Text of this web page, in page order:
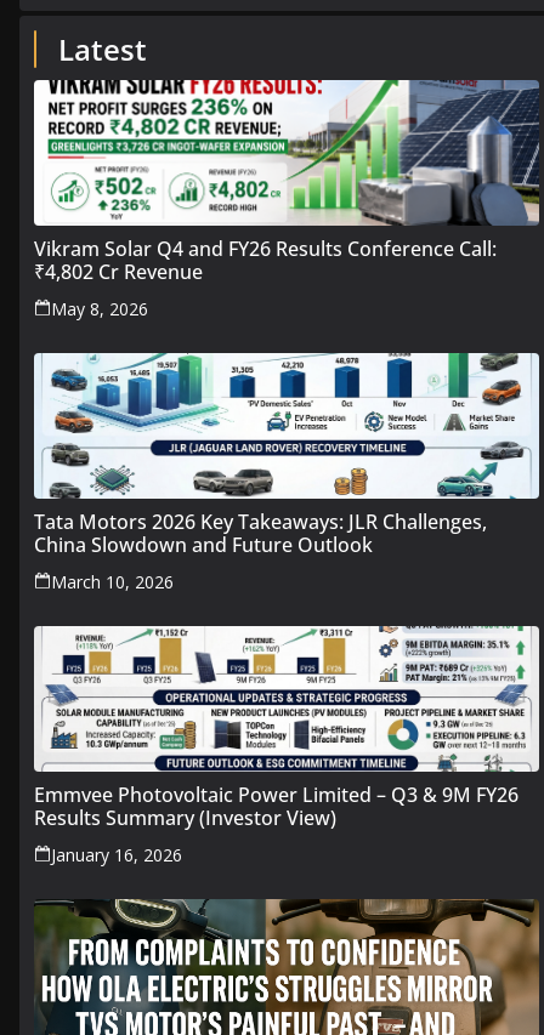
Latest
Vikram Solar Q4 and FY26 Results Conference Call:
₹4,802 Cr Revenue
May 8, 2026
Tata Motors 2026 Key Takeaways: JLR Challenges,
China Slowdown and Future Outlook
March 10, 2026
Emmvee Photovoltaic Power Limited – Q3 & 9M FY26
Results Summary (Investor View)
January 16, 2026